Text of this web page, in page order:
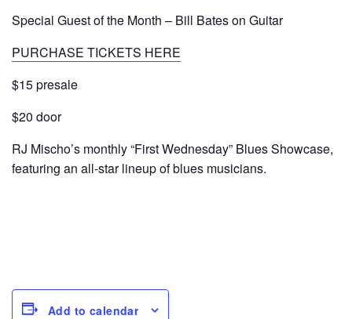
Special Guest of the Month – Bill Bates on Guitar
PURCHASE TICKETS HERE
$15 presale
$20 door
RJ Mischo’s monthly “First Wednesday” Blues Showcase,
featuring an all-star lineup of blues musicians.
Add to calendar